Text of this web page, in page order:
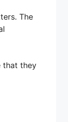
The
that they